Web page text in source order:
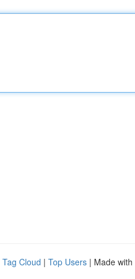
Tag Cloud | Top Users | Made with